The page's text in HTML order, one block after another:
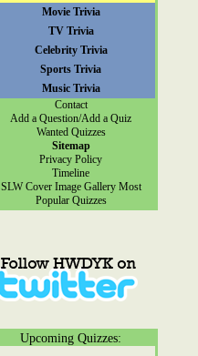
Movie Trivia
TV Trivia
Celebrity Trivia
Sports Trivia
Music Trivia
Contact
Add a Question/Add a Quiz
Wanted Quizzes
Sitemap
Privacy Policy
Timeline
SLW Cover Image Gallery Most
Popular Quizzes
Upcoming Quizzes: